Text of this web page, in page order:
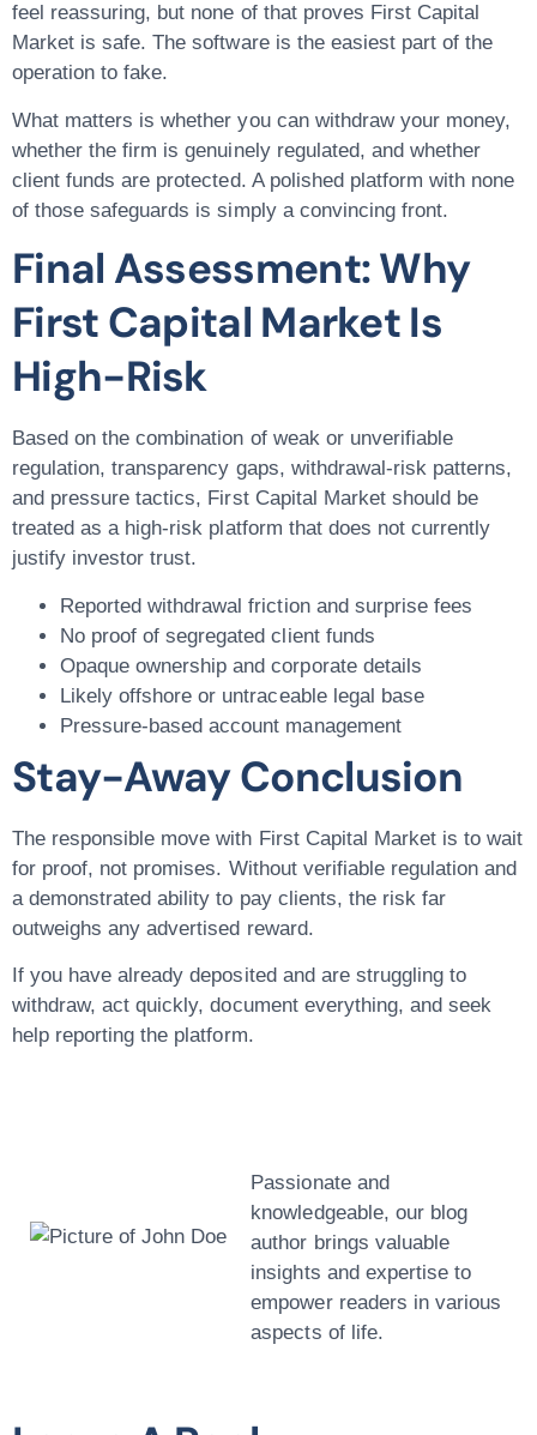
feel reassuring, but none of that proves First Capital
Market is safe. The software is the easiest part of the
operation to fake.
What matters is whether you can withdraw your money,
whether the firm is genuinely regulated, and whether
client funds are protected. A polished platform with none
of those safeguards is simply a convincing front.
Final Assessment: Why
First Capital Market Is
High-Risk
Based on the combination of weak or unverifiable
regulation, transparency gaps, withdrawal-risk patterns,
and pressure tactics, First Capital Market should be
treated as a high-risk platform that does not currently
justify investor trust.
Reported withdrawal friction and surprise fees
No proof of segregated client funds
Opaque ownership and corporate details
Likely offshore or untraceable legal base
Pressure-based account management
Stay-Away Conclusion
The responsible move with First Capital Market is to wait
for proof, not promises. Without verifiable regulation and
a demonstrated ability to pay clients, the risk far
outweighs any advertised reward.
If you have already deposited and are struggling to
withdraw, act quickly, document everything, and seek
help reporting the platform.
Passionate and
knowledgeable, our blog
author brings valuable
insights and expertise to
empower readers in various
aspects of life.